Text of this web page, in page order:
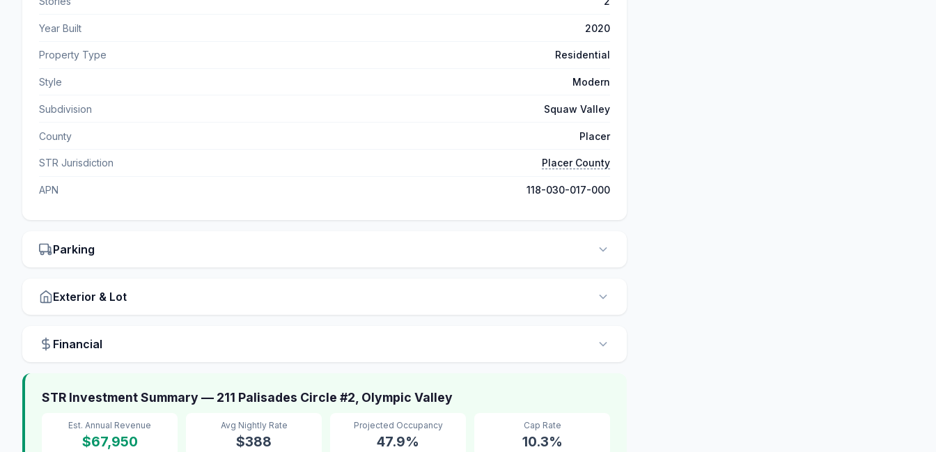
Year Built 2020
Property Type Residential
Style Modern
Subdivision Squaw Valley
County Placer
STR Jurisdiction Placer County
APN 118-030-017-000
Parking
Exterior & Lot
Financial
STR Investment Summary — 211 Palisades Circle #2, Olympic Valley
Est. Annual Revenue
$67,950
Avg Nightly Rate
$388
Projected Occupancy
47.9%
Cap Rate
10.3%